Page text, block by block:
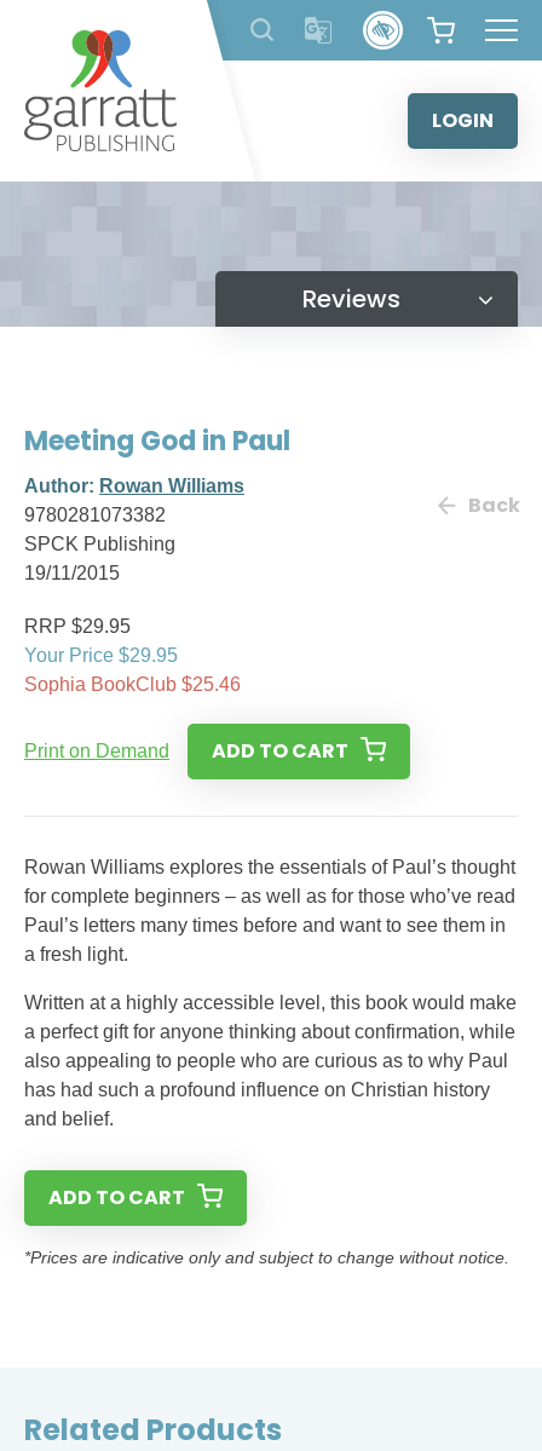
content
LOGIN
Reviews
Meeting God in Paul
Author: Rowan Williams
9780281073382
SPCK Publishing
19/11/2015
Back
RRP $29.95
Your Price $29.95
Sophia BookClub $25.46
Print on Demand ADD TO CART
Rowan Williams explores the essentials of Paul’s thought
for complete beginners – as well as for those who’ve read
Paul’s letters many times before and want to see them in
a fresh light.
Written at a highly accessible level, this book would make
a perfect gift for anyone thinking about confirmation, while
also appealing to people who are curious as to why Paul
has had such a profound influence on Christian history
and belief.
ADD TO CART
*Prices are indicative only and subject to change without notice.
Related Products